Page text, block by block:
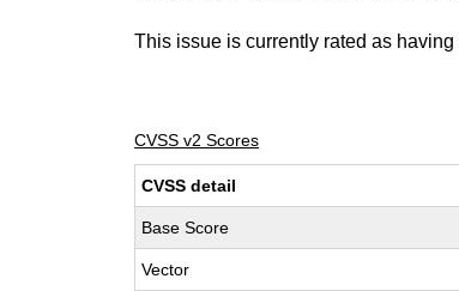
This issue is currently rated as having
CVSS v2 Scores
CVSS detail
Base Score
Vector